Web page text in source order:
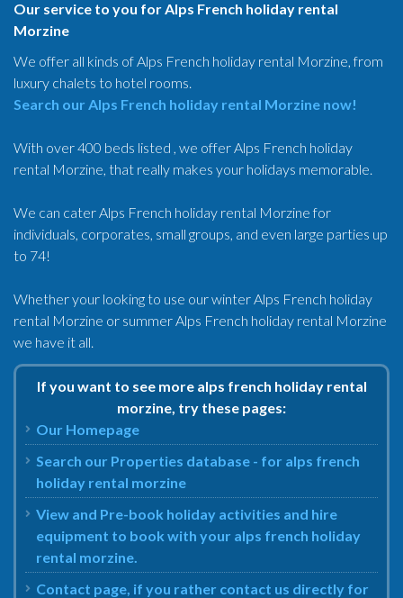
Our service to you for Alps French holiday rental
Morzine
We offer all kinds of Alps French holiday rental Morzine, from
luxury chalets to hotel rooms.
Search our Alps French holiday rental Morzine now!
With over 400 beds listed , we offer Alps French holiday
rental Morzine, that really makes your holidays memorable.
We can cater Alps French holiday rental Morzine for
individuals, corporates, small groups, and even large parties up
to 74!
Whether your looking to use our winter Alps French holiday
rental Morzine or summer Alps French holiday rental Morzine
we have it all.
If you want to see more alps french holiday rental
morzine, try these pages:
Our Homepage
Search our Properties database - for alps french
holiday rental morzine
View and Pre-book holiday activities and hire
equipment to book with your alps french holiday
rental morzine.
Contact page, if you rather contact us directly for